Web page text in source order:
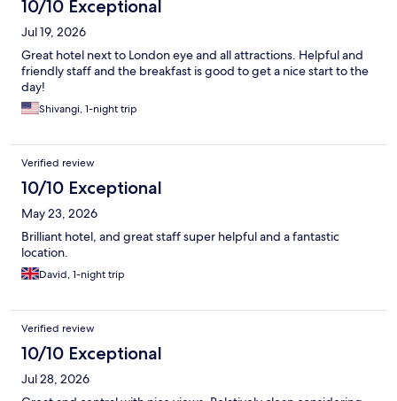
10/10 Exceptional
Jul 19, 2026
Great hotel next to London eye and all attractions. Helpful and
friendly staff and the breakfast is good to get a nice start to the
day!
Shivangi, 1-night trip
Verified review
10/10 Exceptional
May 23, 2026
Brilliant hotel, and great staff super helpful and a fantastic
location.
David, 1-night trip
Verified review
10/10 Exceptional
Jul 28, 2026